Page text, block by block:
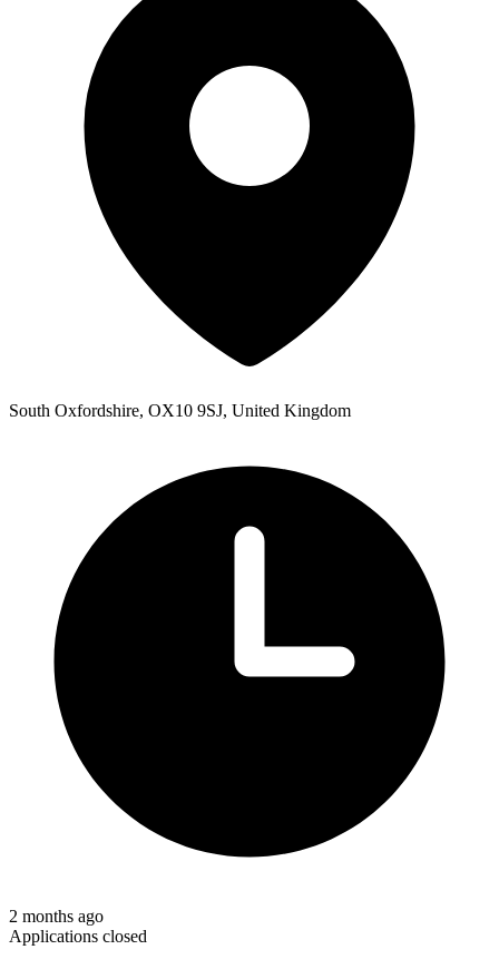
South Oxfordshire, OX10 9SJ, United Kingdom
2 months ago
Applications closed